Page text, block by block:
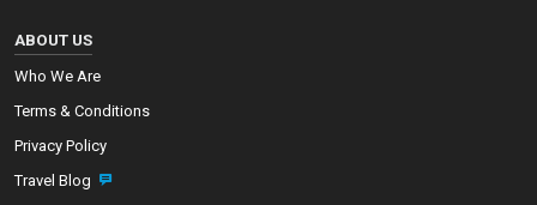
ABOUT US
Who We Are
Terms & Conditions
Privacy Policy
Travel Blog